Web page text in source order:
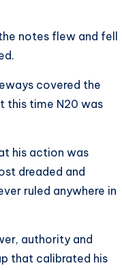
notes flew and fell
covered the
this time N20 was
his action was
dreaded and
ruled anywhere in
authority and
that calibrated his